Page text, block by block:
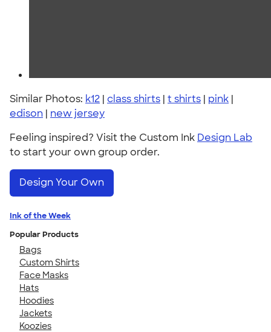
Similar Photos: k12 | class shirts | t shirts | pink |
edison | new jersey
Feeling inspired? Visit the Custom Ink Design Lab
to start your own group order.
Design Your Own
Ink of the Week
Popular Products
Bags
Custom Shirts
Face Masks
Hats
Hoodies
Jackets
Koozies